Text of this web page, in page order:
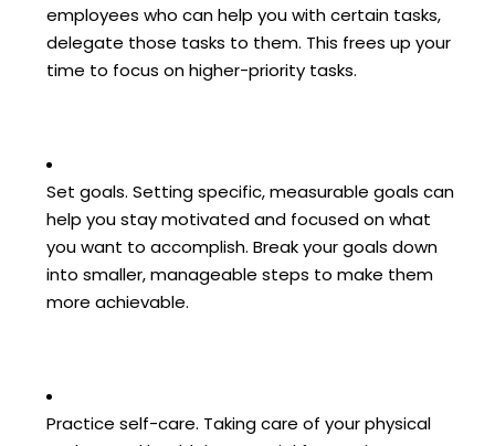
employees who can help you with certain tasks,
delegate those tasks to them. This frees up your
time to focus on higher-priority tasks.
Set goals. Setting specific, measurable goals can
help you stay motivated and focused on what
you want to accomplish. Break your goals down
into smaller, manageable steps to make them
more achievable.
Practice self-care. Taking care of your physical